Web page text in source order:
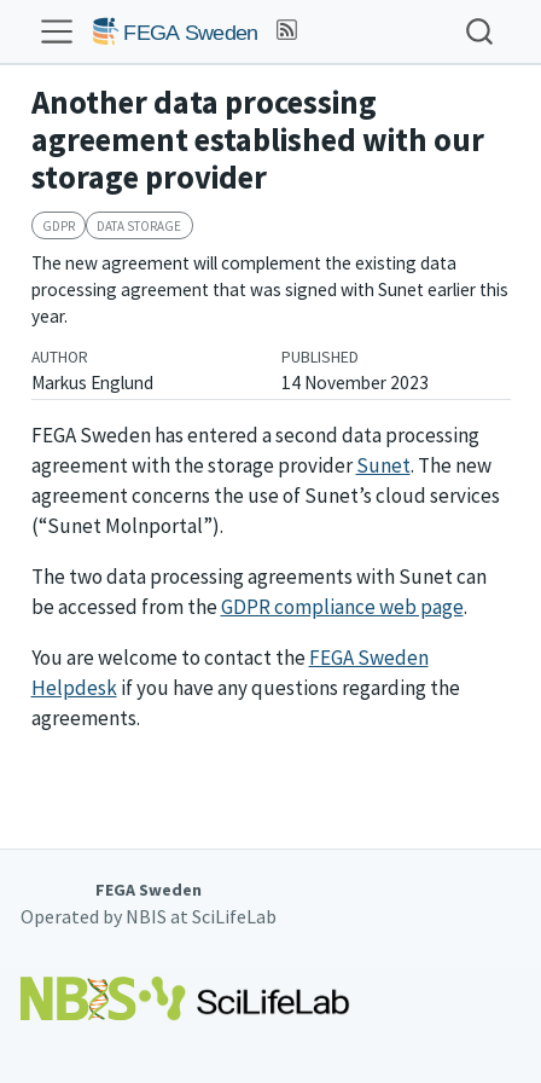
Another data processing
agreement established with our
storage provider
GDPR DATA STORAGE
The new agreement will complement the existing data
processing agreement that was signed with Sunet earlier this
year.
AUTHOR
Markus Englund
PUBLISHED
14 November 2023
FEGA Sweden has entered a second data processing
agreement with the storage providerSunet. The new
agreement concerns the use of Sunet’s cloud services
(“Sunet Molnportal”).
The two data processing agreements with Sunet can
be accessed from theGDPR compliance web page.
You are welcome to contact theFEGA Sweden
Helpdeskif you have any questions regarding the
agreements.
FEGA Sweden
Operated by NBIS at SciLifeLab